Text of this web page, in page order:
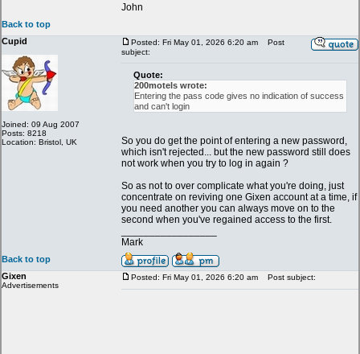
John
Back to top
Cupid
Joined: 09 Aug 2007
Posts: 8218
Location: Bristol, UK
Posted: Fri May 01, 2026 6:20 am
Post
subject:
Quote:
200motels wrote:
Entering the pass code gives no indication of success
and can't login
So you do get the point of entering a new password,
which isn't rejected... but the new password still does
not work when you try to log in again ?
So as not to over complicate what you're doing, just
concentrate on reviving one Gixen account at a time, if
you need another you can always move on to the
second when you've regained access to the first.
Mark
Back to top
Gixen
Advertisements
Posted: Fri May 01, 2026 6:20 am Post subject: